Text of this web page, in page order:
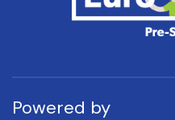
Powered by